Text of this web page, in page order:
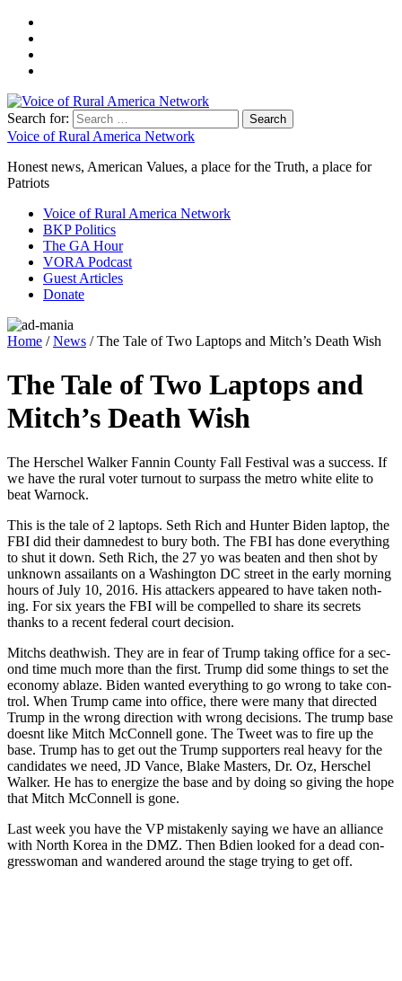
Search for:
Voice of Rural America Network
Honest news, American Values, a place for the Truth, a place for
Patriots
Voice of Rural America Network
BKP Politics
The GA Hour
VORA Podcast
Guest Articles
Donate
Home /News / The Tale of Two Laptops and Mitch’s Death Wish
The Tale of Two Laptops and
Mitch’s Death Wish
The Her­schel Walk­er Fan­nin Coun­ty Fall Fes­ti­val was a suc­cess. If
we have the rur­al vot­er turnout to sur­pass the metro white elite to
beat Warnock.
This is the tale of 2 lap­tops. Seth Rich and Hunter Biden lap­top, the
FBI did their damnedest to bury both. The FBI has done every­thing
to shut it down. Seth Rich, the 27 yo was beat­en and then shot by
unknown assailants on a Wash­ing­ton DC street in the ear­ly morn­ing
hours of July 10, 2016. His attack­ers appeared to have tak­en noth­
ing. For six years the FBI will be com­pelled to share its secrets
thanks to a recent fed­er­al court deci­sion.
Mitchs death­wish. They are in fear of Trump tak­ing office for a sec­
ond time much more than the first. Trump did some things to set the
econ­o­my ablaze. Biden want­ed every­thing to go wrong to take con­
trol. When Trump came into office, there were many that direct­ed
Trump in the wrong direc­tion with wrong deci­sions. The trump base
does­nt like Mitch McConnell gone. The Tweet was to fire up the
base. Trump has to get out the Trump sup­port­ers real heavy for the
can­di­dates we need, JD Vance, Blake Mas­ters, Dr. Oz, Her­schel
Walk­er. He has to ener­gize the base and by doing so giv­ing the hope
that Mitch McConnell is gone.
Last week you have the VP mis­tak­en­ly say­ing we have an alliance
with North Korea in the DMZ. Then Bdi­en looked for a dead con­
gress­woman and wan­dered around the stage try­ing to get off.